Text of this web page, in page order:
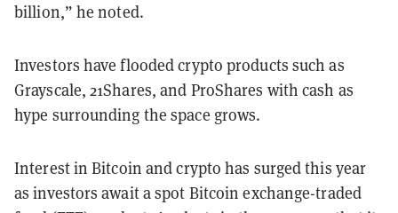
billion,” he noted.
Investors have flooded crypto products such as
Grayscale, 21Shares, and ProShares with cash as
hype surrounding the space grows.
Interest in Bitcoin and crypto has surged this year
as investors await a spot Bitcoin exchange-traded